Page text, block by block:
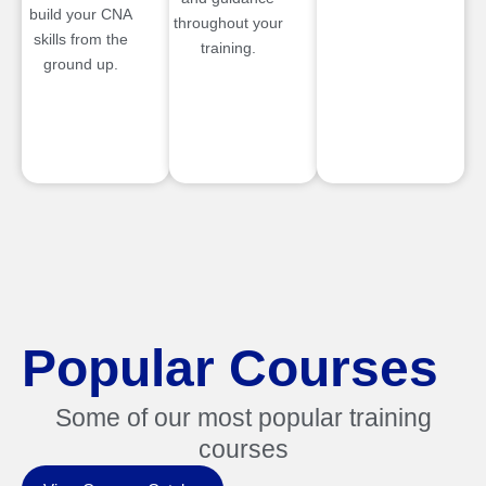
build your CNA
skills from the
ground up.
throughout your
training.
Popular Courses
Some of our most popular training
courses